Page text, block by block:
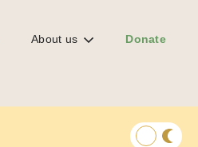
About us Donate